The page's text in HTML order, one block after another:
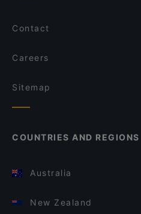
Contact
Careers
Sitemap
COUNTRIES AND REGIONS
Australia
New Zealand